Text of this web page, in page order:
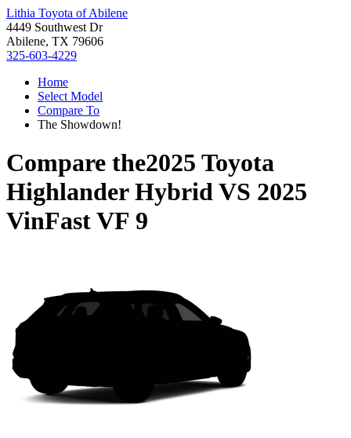
Lithia Toyota of Abilene
4449 Southwest Dr
Abilene, TX 79606
325-603-4229
Home
Select Model
Compare To
The Showdown!
Compare the2025 Toyota
Highlander HybridVS 2025
VinFast VF 9